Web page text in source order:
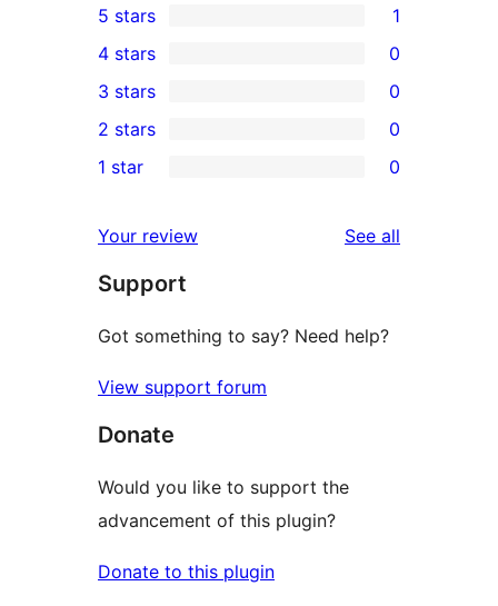
1
5-
star
review
5 stars 1
4-
star
reviews
4 stars 0
0
3-
star
3 stars 0
2-
reviews
2 stars 0
star
reviews
1 star 0
Your review See all
Support
Got something to say? Need help?
View support forum
Donate
Would you like to support the
advancement of this plugin?
Donate to this plugin